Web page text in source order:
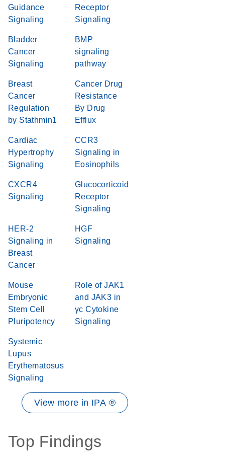
Guidance
Signaling
Receptor
Signaling
Bladder
Cancer
Signaling
BMP
signaling
pathway
Breast
Cancer
Regulation
by Stathmin1
Cancer Drug
Resistance
By Drug
Efflux
Cardiac
Hypertrophy
Signaling
CCR3
Signaling in
Eosinophils
CXCR4
Signaling
Glucocorticoid
Receptor
Signaling
HER-2
Signaling in
Breast
Cancer
HGF
Signaling
Mouse
Embryonic
Stem Cell
Pluripotency
Role of JAK1
and JAK3 in
γc Cytokine
Signaling
Systemic
Lupus
Erythematosus
Signaling
View more in IPA ®
Top Findings